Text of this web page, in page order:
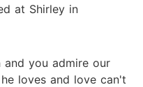
at Shirley in
and you admire our
loves and love can't